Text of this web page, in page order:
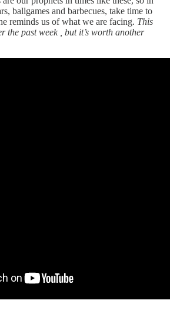
ballgames and barbecues, take time to
reminds us of what we are facing. This
the past week , but it’s worth another